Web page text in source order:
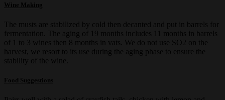
Wine Making
The musts are stabilized by cold then decanted and put in barrels for
fermentation. The aging of 19 months includes 11 months in barrels
of 1 to 3 wines then 8 months in vats. We do not use SO2 on the
harvest, we resort to its use during the aging phase to ensure the
stability of the wine.
Food Suggestions